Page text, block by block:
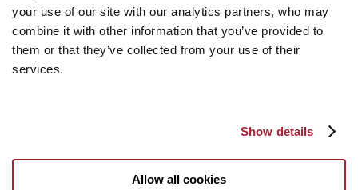
your use of our site with our analytics partners, who may
combine it with other information that you’ve provided to
them or that they’ve collected from your use of their
services.
Show details
Allow all cookies